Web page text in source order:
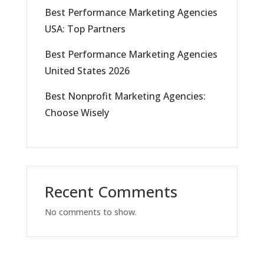
Best Performance Marketing Agencies
USA: Top Partners
Best Performance Marketing Agencies
United States 2026
Best Nonprofit Marketing Agencies:
Choose Wisely
Recent Comments
No comments to show.